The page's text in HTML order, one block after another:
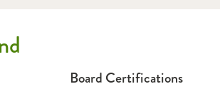
Board Certifications